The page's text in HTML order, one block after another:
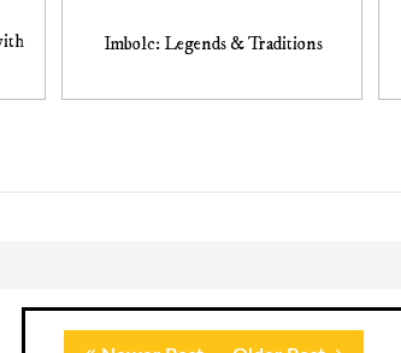
Imbolc: Legends & Traditions